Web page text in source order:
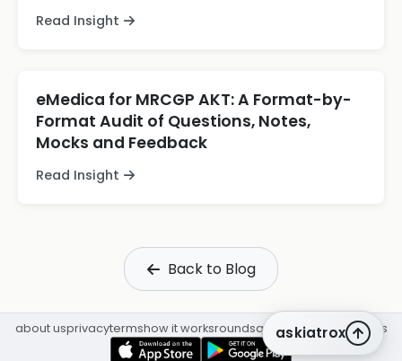
Read Insight
eMedica for MRCGP AKT: A Format-by-
Format Audit of Questions, Notes,
Mocks and Feedback
Read Insight
Back to Blog
askiatrox
about usprivacytermshow it worksroundsq&a librarycpdinsights